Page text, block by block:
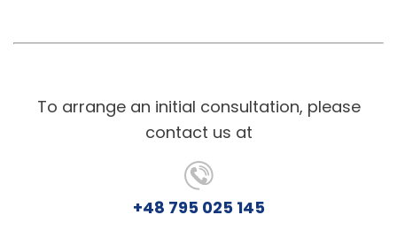
To arrange an initial consultation, please
contact us at
+48 795 025 145